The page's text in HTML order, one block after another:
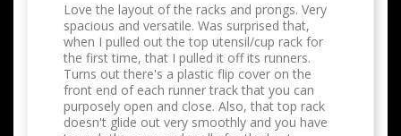
Love the layout of the racks and prongs. Very
spacious and versatile. Was surprised that,
when I pulled out the top utensil/cup rack for
the first time, that I pulled it off its runners.
Turns out there's a plastic flip cover on the
front end of each runner track that you can
purposely open and close. Also, that top rack
doesn't glide out very smoothly and you have